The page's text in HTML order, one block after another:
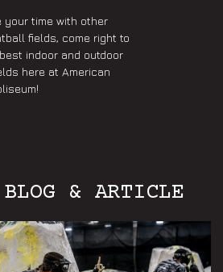
your time with other
fields, come right to
best indoor and outdoor
here at American
& ARTICLE